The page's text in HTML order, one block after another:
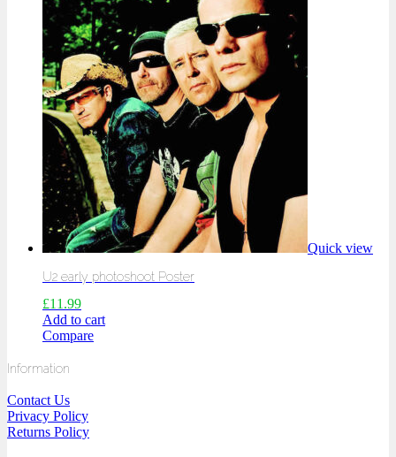
Quick view
U2 early photoshoot Poster
£11.99
Add to cart
Compare
Information
Contact Us
Privacy Policy
Returns Policy